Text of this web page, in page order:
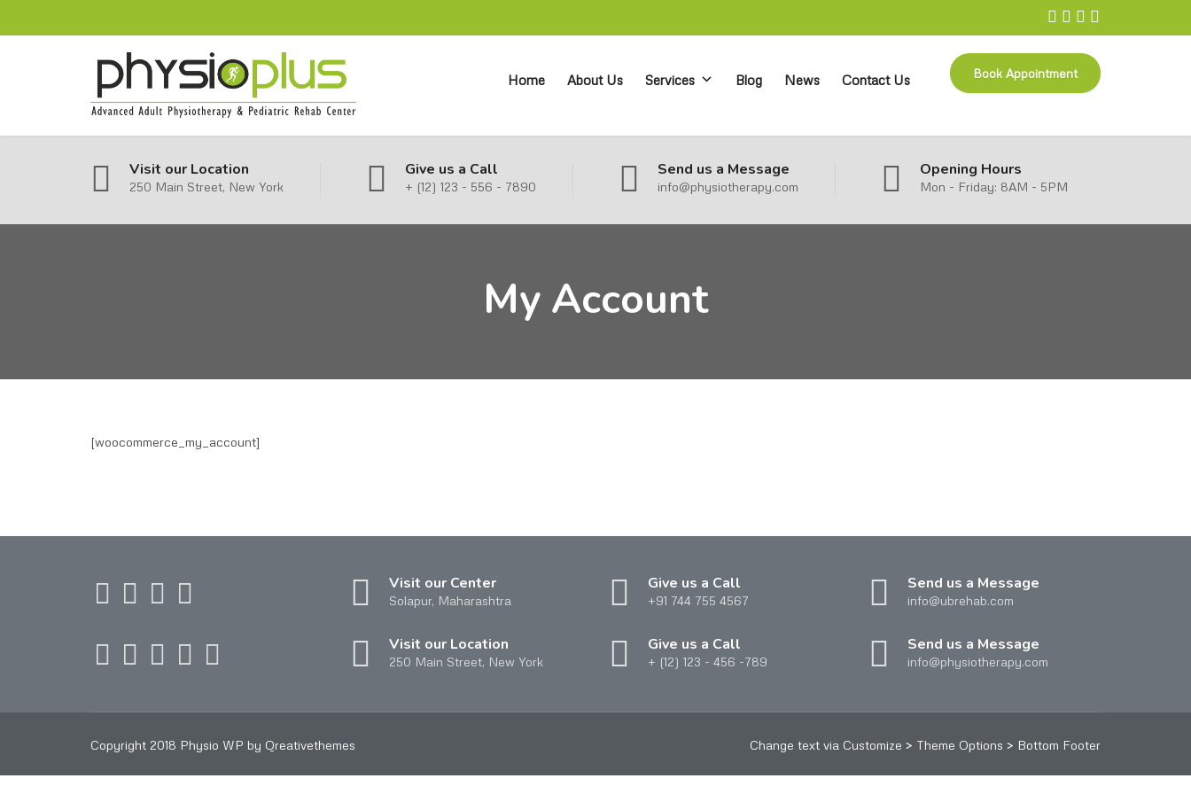
Home About Us Services Blog News Contact Us Book Appointment
Visit our Location
250 Main Street, New York
Give us a Call
+ (12) 123 - 556 - 7890
Send us a Message
info@physiotherapy.com
Opening Hours
Mon - Friday: 8AM - 5PM
My Account
[woocommerce_my_account]
Visit our Center
Solapur, Maharashtra
Give us a Call
+91 744 755 4567
Send us a Message
info@ubrehab.com
Visit our Location
250 Main Street, New York
Give us a Call
+ (12) 123 - 456 -789
Send us a Message
info@physiotherapy.com
Copyright 2018 Physio WP by Qreativethemes Change text via Customize > Theme Options > Bottom Footer